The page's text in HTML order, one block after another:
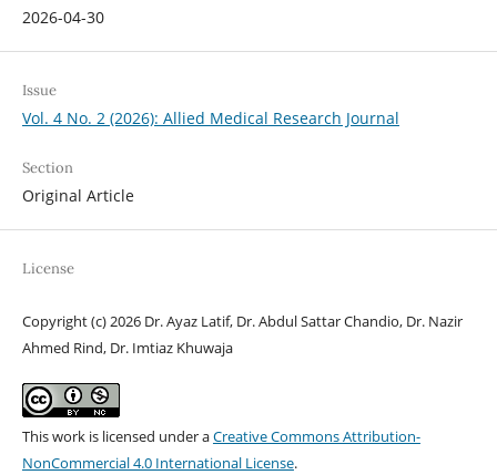
2026-04-30
Issue
Vol. 4 No. 2 (2026): Allied Medical Research Journal
Section
Original Article
License
Copyright (c) 2026 Dr. Ayaz Latif, Dr. Abdul Sattar Chandio, Dr. Nazir
Ahmed Rind, Dr. Imtiaz Khuwaja
This work is licensed under aCreative Commons Attribution-
NonCommercial 4.0 International License.